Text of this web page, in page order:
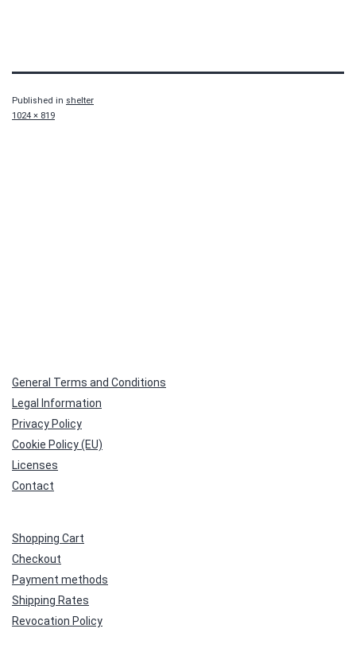
Published in shelter
Full
1024 × 819
General Terms and Conditions
Legal Information
Privacy Policy
Cookie Policy (EU)
Licenses
Contact
Shopping Cart
Checkout
Payment methods
Shipping Rates
Revocation Policy